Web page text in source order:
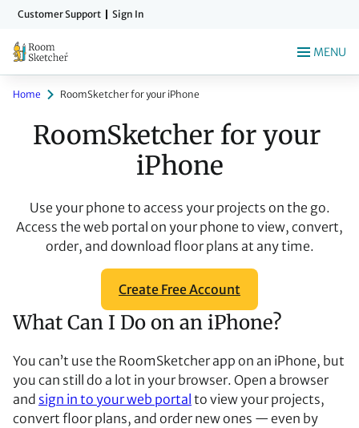
Skip
main
content
Customer Support Sign In
MENU
Home RoomSketcher for your iPhone
RoomSketcher for your
iPhone
Use your phone to access your projects on the go.
Access the web portal on your phone to view, convert,
order, and download floor plans at any time.
Create Free Account
What Can I Do on an iPhone?
You can’t use the RoomSketcher app on an iPhone, but
you can still do a lot in your browser. Open a browser
and sign in to your web portal to view your projects,
convert floor plans, and order new ones — even by